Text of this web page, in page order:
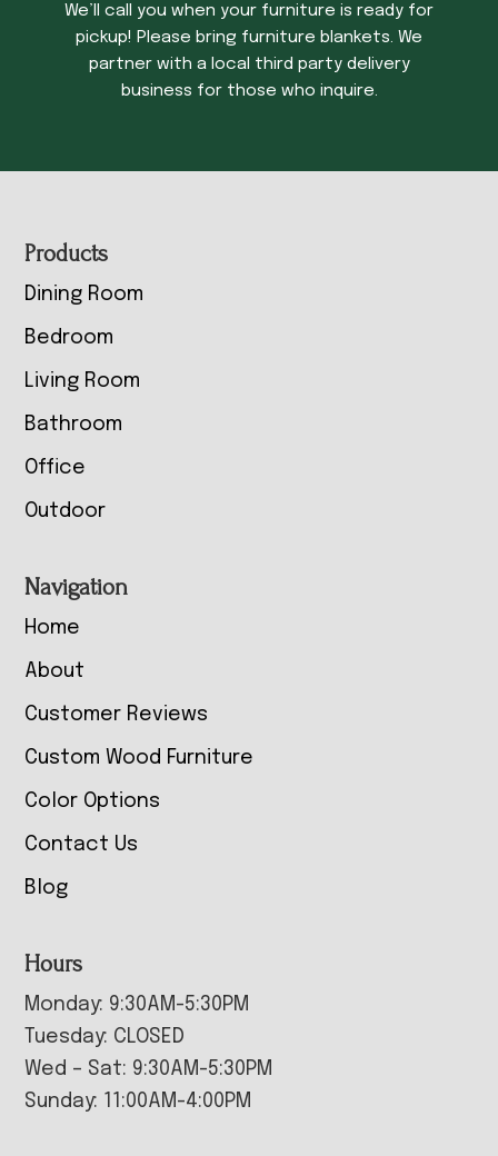
We’ll call you when your furniture is ready for
pickup! Please bring furniture blankets. We
partner with a local third party delivery
business for those who inquire.
Footer
Products
Dining Room
Bedroom
Living Room
Bathroom
Office
Outdoor
Navigation
Home
About
Customer Reviews
Custom Wood Furniture
Color Options
Contact Us
Blog
Hours
Monday: 9:30AM-5:30PM
Tuesday: CLOSED
Wed – Sat: 9:30AM-5:30PM
Sunday: 11:00AM-4:00PM